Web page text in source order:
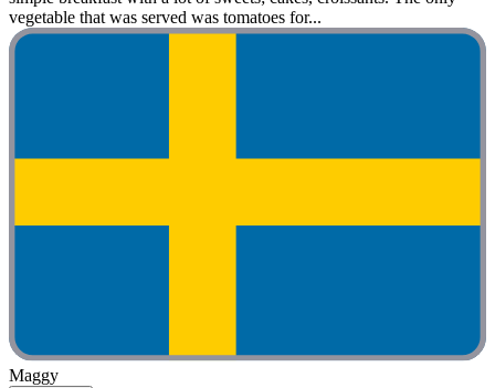
vegetable that was served was tomatoes for...
Maggy